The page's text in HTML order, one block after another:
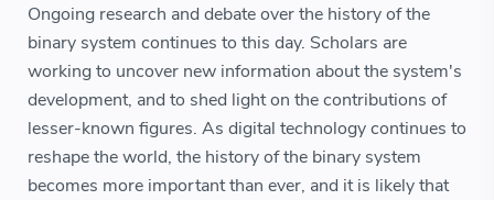
Ongoing research and debate over the history of the
binary system continues to this day. Scholars are
working to uncover new information about the system's
development, and to shed light on the contributions of
lesser-known figures. As digital technology continues to
reshape the world, the history of the binary system
becomes more important than ever, and it is likely that